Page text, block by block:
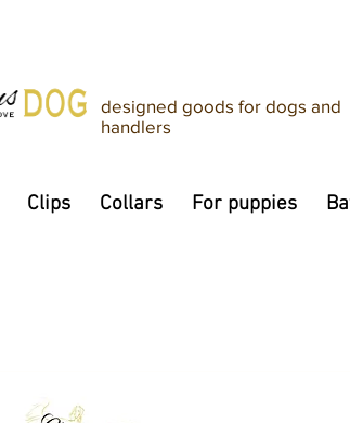
designed goods for dogs and
handlers
Clips Collars For puppies